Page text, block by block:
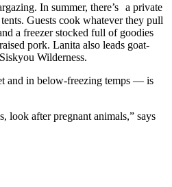
In summer, there’s a private
Guests cook whatever they pull
a freezer stocked full of goodies
pork. Lanita also leads goat-
Wilderness.
and in below-freezing temps — is
look after pregnant animals,” says